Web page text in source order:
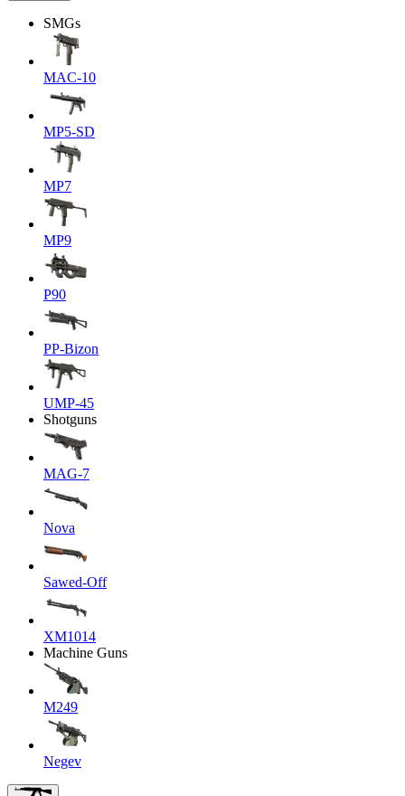
SMGs
MAC-10
MP5-SD
MP7
MP9
P90
PP-Bizon
UMP-45
Shotguns
MAG-7
Nova
Sawed-Off
XM1014
Machine Guns
M249
Negev